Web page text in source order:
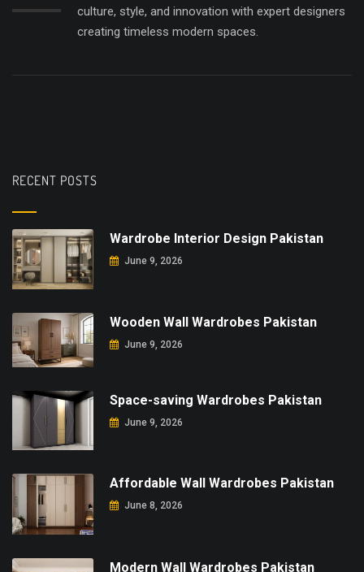
culture, style, and innovation with expert designers
creating timeless modern spaces.
RECENT POSTS
Wardrobe Interior Design Pakistan
June 9, 2026
Wooden Wall Wardrobes Pakistan
June 9, 2026
Space-saving Wardrobes Pakistan
June 9, 2026
Affordable Wall Wardrobes Pakistan
June 8, 2026
Modern Wall Wardrobes Pakistan